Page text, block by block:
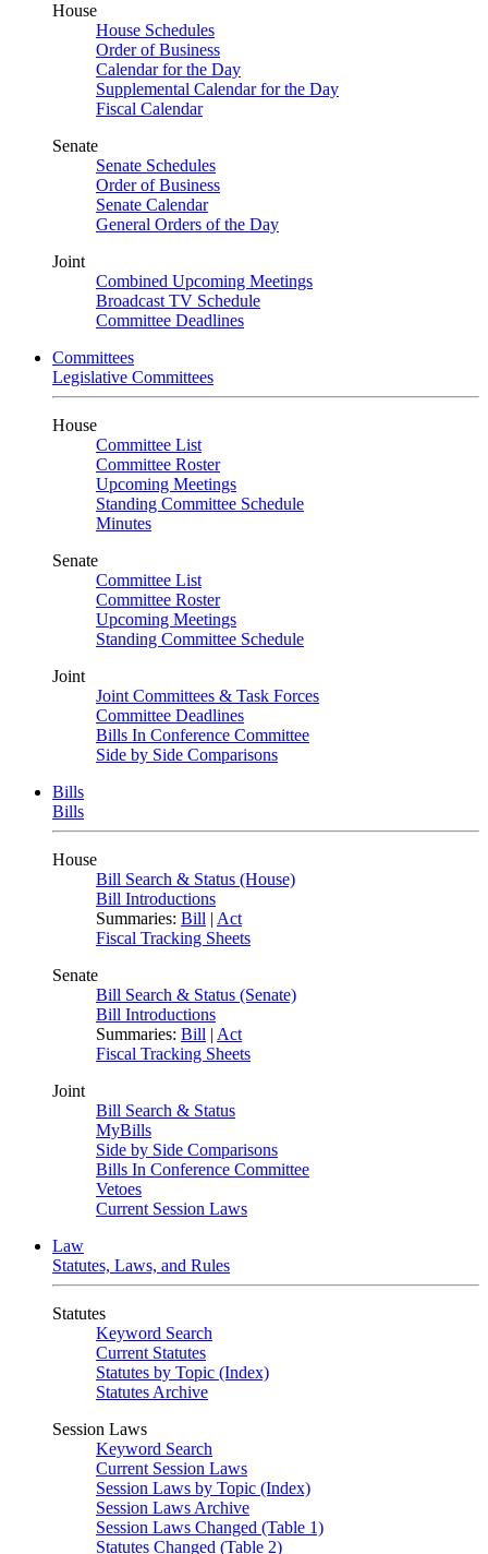
House
House Schedules
Order of Business
Calendar for the Day
Supplemental Calendar for the Day
Fiscal Calendar
Senate
Senate Schedules
Order of Business
Senate Calendar
General Orders of the Day
Joint
Combined Upcoming Meetings
Broadcast TV Schedule
Committee Deadlines
Committees
Legislative Committees
House
Committee List
Committee Roster
Upcoming Meetings
Standing Committee Schedule
Minutes
Senate
Committee List
Committee Roster
Upcoming Meetings
Standing Committee Schedule
Joint
Joint Committees & Task Forces
Committee Deadlines
Bills In Conference Committee
Side by Side Comparisons
Bills
Bills
House
Bill Search & Status (House)
Bill Introductions
Summaries: Bill | Act
Fiscal Tracking Sheets
Senate
Bill Search & Status (Senate)
Bill Introductions
Summaries: Bill | Act
Fiscal Tracking Sheets
Joint
Bill Search & Status
MyBills
Side by Side Comparisons
Bills In Conference Committee
Vetoes
Current Session Laws
Law
Statutes, Laws, and Rules
Statutes
Keyword Search
Current Statutes
Statutes by Topic (Index)
Statutes Archive
Session Laws
Keyword Search
Current Session Laws
Session Laws by Topic (Index)
Session Laws Archive
Session Laws Changed (Table 1)
Statutes Changed (Table 2)